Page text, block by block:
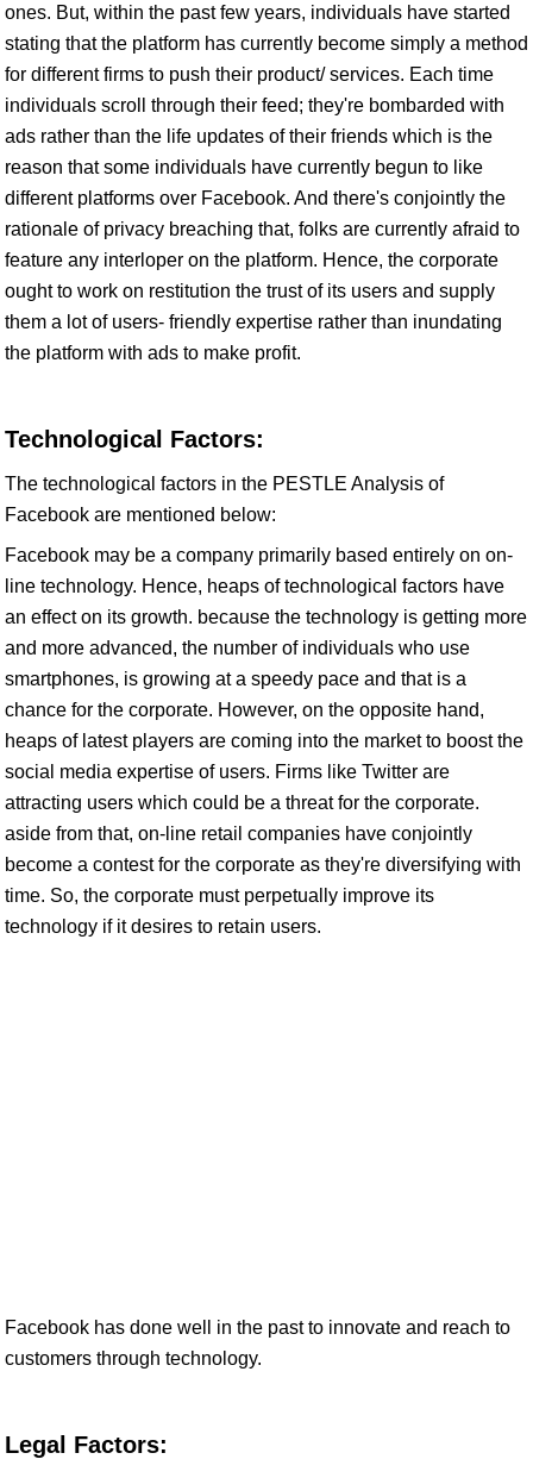
ones. But, within the past few years, individuals have started
stating that the platform has currently become simply a method
for different firms to push their product/ services. Each time
individuals scroll through their feed; they're bombarded with
ads rather than the life updates of their friends which is the
reason that some individuals have currently begun to like
different platforms over Facebook. And there's conjointly the
rationale of privacy breaching that, folks are currently afraid to
feature any interloper on the platform. Hence, the corporate
ought to work on restitution the trust of its users and supply
them a lot of users- friendly expertise rather than inundating
the platform with ads to make profit.
Technological Factors:
The technological factors in the PESTLE Analysis of
Facebook are mentioned below:
Facebook may be a company primarily based entirely on on-
line technology. Hence, heaps of technological factors have
an effect on its growth. because the technology is getting more
and more advanced, the number of individuals who use
smartphones, is growing at a speedy pace and that is a
chance for the corporate. However, on the opposite hand,
heaps of latest players are coming into the market to boost the
social media expertise of users. Firms like Twitter are
attracting users which could be a threat for the corporate.
aside from that, on-line retail companies have conjointly
become a contest for the corporate as they're diversifying with
time. So, the corporate must perpetually improve its
technology if it desires to retain users.
Facebook has done well in the past to innovate and reach to
customers through technology.
Legal Factors: